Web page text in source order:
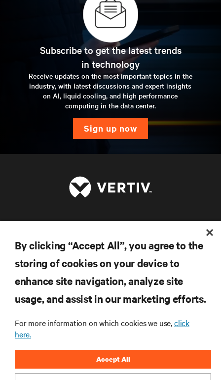
Subscribe to get the latest trends
in technology
Receive updates on the most important topics in the
industry, with latest discussions and expert insights
on AI, liquid cooling, and high performance
computing in the data center.
sign up now
SUPPORT
CORPORATE
CONNECT WITH US
By clicking “Accept All”, you agree to the
storing of cookies on your device to
enhance site navigation, analyze site
usage, and assist in our marketing efforts.
For more information on which cookies we use,click
here.
Accept All